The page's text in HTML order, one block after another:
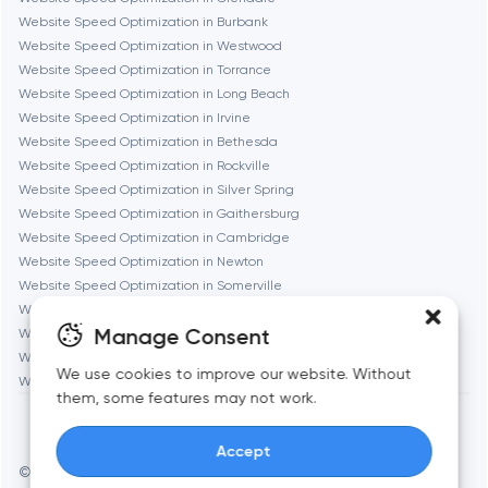
Manage Consent
We use cookies to improve our website. Without
them, some features may not work.
Accept
Gaithersburg
Geneva
Glendale
Houston
Irvine
League City
Long Beach
Los Angeles
Website Speed Optimization in Burbank
Website Speed Optimization in Westwood
Website Speed Optimization in Torrance
Website Speed Optimization in Long Beach
Website Speed Optimization in Irvine
Website Speed Optimization in Bethesda
Website Speed Optimization in Rockville
Website Speed Optimization in Silver Spring
Website Speed Optimization in Gaithersburg
Website Speed Optimization in Cambridge
Website Speed Optimization in Newton
Website Speed Optimization in Somerville
Website Speed Optimization in Brookline
Website Speed Optimization in Waltham
Website Speed Optimization in Medford
Website Speed Optimization in Quincy
© Toimi 2017–2026